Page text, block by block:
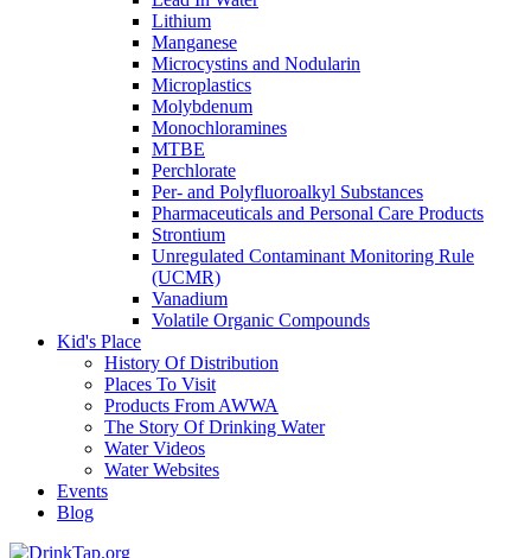
Lithium
Manganese
Microcystins and Nodularin
Microplastics
Molybdenum
Monochloramines
MTBE
Perchlorate
Per- and Polyfluoroalkyl Substances
Pharmaceuticals and Personal Care Products
Strontium
Unregulated Contaminant Monitoring Rule
(UCMR)
Vanadium
Volatile Organic Compounds
Kid's Place
History Of Distribution
Places To Visit
Products From AWWA
The Story Of Drinking Water
Water Videos
Water Websites
Events
Blog